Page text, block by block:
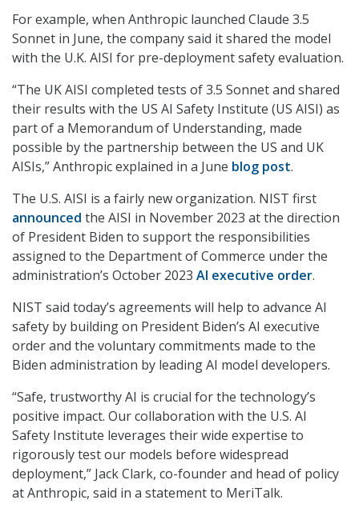
For example, when Anthropic launched Claude 3.5
Sonnet in June, the company said it shared the model
with the U.K. AISI for pre-deployment safety evaluation.
“The UK AISI completed tests of 3.5 Sonnet and shared
their results with the US AI Safety Institute (US AISI) as
part of a Memorandum of Understanding, made
possible by the partnership between the US and UK
AISIs,” Anthropic explained in a June blog post.
The U.S. AISI is a fairly new organization. NIST first
announced the AISI in November 2023 at the direction
of President Biden to support the responsibilities
assigned to the Department of Commerce under the
administration’s October 2023 AI executive order.
NIST said today’s agreements will help to advance AI
safety by building on President Biden’s AI executive
order and the voluntary commitments made to the
Biden administration by leading AI model developers.
“Safe, trustworthy AI is crucial for the technology’s
positive impact. Our collaboration with the U.S. AI
Safety Institute leverages their wide expertise to
rigorously test our models before widespread
deployment,” Jack Clark, co-founder and head of policy
at Anthropic, said in a statement to MeriTalk.